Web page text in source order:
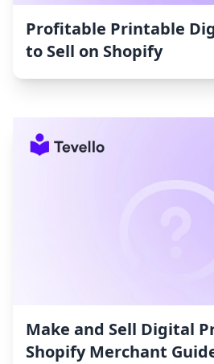
Profitable Printable
to Sell on Shopify
Make and Sell Digital
Shopify Merchant